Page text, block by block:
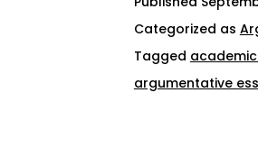
Categorized as
Tagged
argumentative